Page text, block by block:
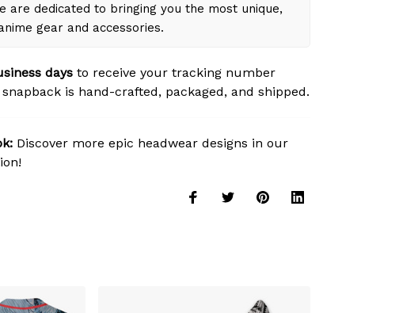
are dedicated to bringing you the most unique,
gear and accessories.
days to receive your tracking number
is hand-crafted, packaged, and shipped.
Discover more epic headwear designs in our